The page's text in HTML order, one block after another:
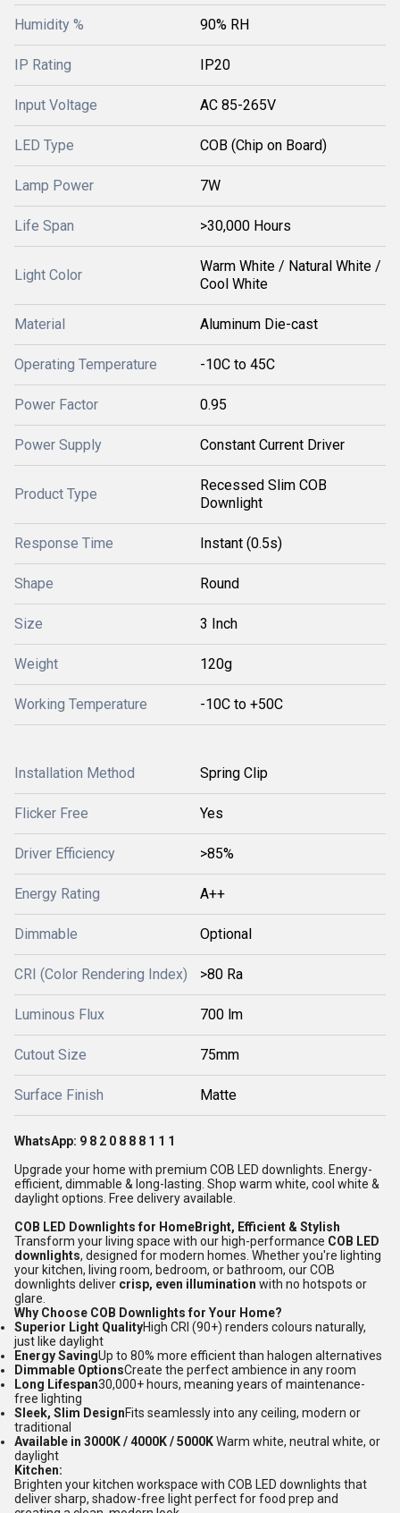
Humidity % 90% RH
IP Rating IP20
Input Voltage AC 85-265V
LED Type COB (Chip on Board)
Lamp Power 7W
Life Span >30,000 Hours
Light Color
Warm White / Natural White /
Cool White
Material Aluminum Die-cast
Operating Temperature -10C to 45C
Power Factor 0.95
Power Supply Constant Current Driver
Product Type
Recessed Slim COB
Downlight
Response Time Instant (0.5s)
Shape Round
Size 3 Inch
Weight 120g
Working Temperature -10C to +50C
Installation Method Spring Clip
Flicker Free Yes
Driver Efficiency >85%
Energy Rating A++
Dimmable Optional
CRI (Color Rendering Index) >80 Ra
Luminous Flux 700 lm
Cutout Size 75mm
Surface Finish Matte
WhatsApp: 9 8 2 0 8 8 8 1 1 1
Upgrade your home with premium COB LED downlights. Energy-
efficient, dimmable & long-lasting. Shop warm white, cool white &
daylight options. Free delivery available.
COB LED Downlights for HomeBright, Efficient & Stylish
Transform your living space with our high-performance COB LED
downlights, designed for modern homes. Whether you're lighting
your kitchen, living room, bedroom, or bathroom, our COB
downlights deliver crisp, even illumination with no hotspots or
glare.
Why Choose COB Downlights for Your Home?
Superior Light QualityHigh CRI (90+) renders colours naturally,
just like daylight
Energy SavingUp to 80% more efficient than halogen alternatives
Dimmable OptionsCreate the perfect ambience in any room
Long Lifespan30,000+ hours, meaning years of maintenance-
free lighting
Sleek, Slim DesignFits seamlessly into any ceiling, modern or
traditional
Available in 3000K / 4000K / 5000KWarm white, neutral white, or
daylight
Kitchen:
Brighten your kitchen workspace with COB LED downlights that
deliver sharp, shadow-free light perfect for food prep and